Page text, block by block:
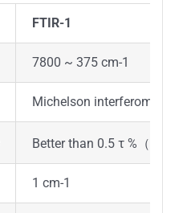
FTIR-1
7800 ~ 375 cm-1
Michelson interferometer
Better than 0.5 τ %（
1 cm-1